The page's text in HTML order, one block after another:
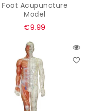
Foot Acupuncture
Model
Regular
€9.99